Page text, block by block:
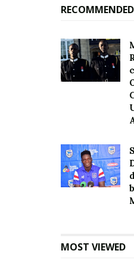
RECOMMENDED
MOST VIEWED